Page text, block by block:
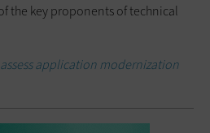
the key proponents of technical
application modernization